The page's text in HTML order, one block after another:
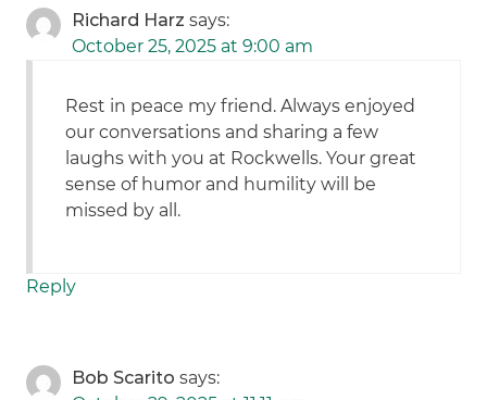
Richard Harz says:
October 25, 2025 at 9:00 am
Rest in peace my friend. Always enjoyed
our conversations and sharing a few
laughs with you at Rockwells. Your great
sense of humor and humility will be
missed by all.
Reply
Bob Scarito says: